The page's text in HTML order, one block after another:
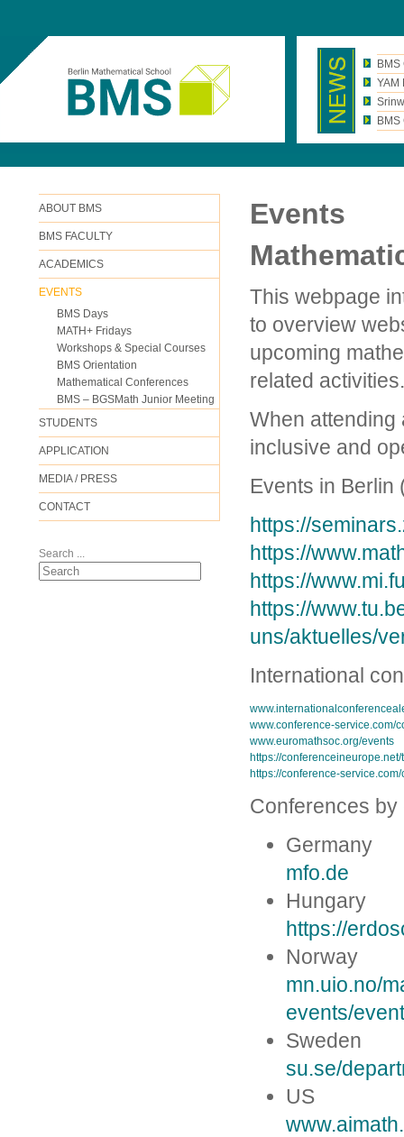
YAM
ABOUT BMS
BMS FACULTY
ACADEMICS
EVENTS
BMS Days
MATH+ Fridays
Workshops & Special Courses
BMS Orientation
Mathematical Conferences
BMS – BGSMath Junior Meeting
STUDENTS
APPLICATION
MEDIA / PRESS
CONTACT
Search ...
Events
This webpage
to overview
upcoming
related activities.
When
inclusive and
Events in Berlin
https://
https://
https://
https://
uns/aktuelles/
International
www.conference-service.com/
www.euromathsoc.org/events
https://
https://conference-
Conferences by
Germany
mfo.de
Hungary
https://
Norway
mn.uio.no/
events/
Sweden
su.se/
US